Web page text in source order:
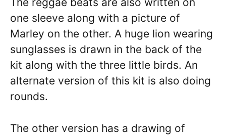
one sleeve along with a picture of
Marley on the other. A huge lion wearing
sunglasses is drawn in the back of the
kit along with the three little birds. An
alternate version of this kit is also doing
rounds.
The other version has a drawing of